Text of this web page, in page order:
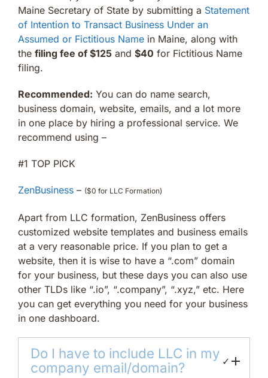
Maine Secretary of State by submitting a Statement
of Intention to Transact Business Under an
Assumed or Fictitious Name in Maine, along with
the filing fee of $125 and $40 for Fictitious Name
filing.
Recommended: You can do name search,
business domain, website, emails, and a lot more
in one place by hiring a professional service. We
recommend using –
#1 TOP PICK
ZenBusiness – ($0 for LLC Formation)
Apart from LLC formation, ZenBusiness offers
customized website templates and business emails
at a very reasonable price. If you plan to get a
website, then it is wise to have a “.com” domain
for your business, but these days you can also use
other TLDs like “.io”, “.company”, “.xyz,” etc. Here
you can get everything you need for your business
in one dashboard.
Do I have to include LLC in my
company email/domain?
✓